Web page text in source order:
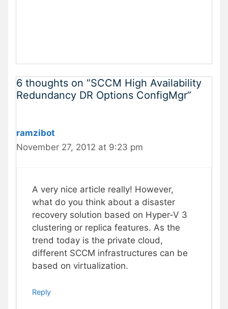
6 thoughts on “SCCM High Availability
Redundancy DR Options ConfigMgr”
ramzibot
November 27, 2012 at 9:23 pm
A very nice article really! However,
what do you think about a disaster
recovery solution based on Hyper-V 3
clustering or replica features. As the
trend today is the private cloud,
different SCCM infrastructures can be
based on virtualization.
Reply